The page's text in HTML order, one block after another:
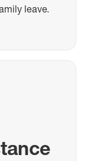
leave.